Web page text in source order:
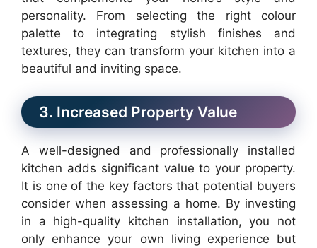
personality. From selecting the right colour
palette to integrating stylish finishes and
textures, they can transform your kitchen into a
beautiful and inviting space.
3. Increased Property Value
A well-designed and professionally installed
kitchen adds significant value to your property.
It is one of the key factors that potential buyers
consider when assessing a home. By investing
in a high-quality kitchen installation, you not
only enhance your own living experience but